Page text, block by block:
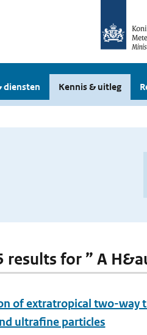
diensten Kennis & uitleg
results for ” A
of extratropical two-way
ultrafine particles